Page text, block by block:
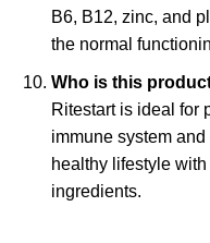
B6, B12, zinc, and
the normal
Who is this
Ritestart is ideal for
immune system
healthy lifestyle
ingredients.